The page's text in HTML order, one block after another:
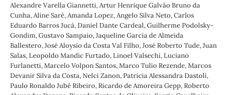
Alexandre Varella Giannetti, Artur Henrique Galvão Bruno da
Cunha, Aline Saré, Amanda Lopez, Angelo Silva Neto, Carlos
Eduardo Barros Jucá, Daniel Dante Cardeal, Guilherme Podolsky-
Gondim, Gustavo Sampaio, Jaqueline Garcia de Almeida
Ballestero, José Aloysio da Costa Val Filho, José Roberto Tude, Juan
Salas, Leopoldo Mandic Furtado, Linoel Valsechi, Luciano
Furlanetti, Marcelo Volpon Santos, Marco Tulio Rezende, Marcos
Devanir Silva da Costa, Nelci Zanon, Patricia Alessandra Dastoli,
Paulo Ronaldo Jubé Ribeiro, Ricardo de Amoreira Gepp, Roberto